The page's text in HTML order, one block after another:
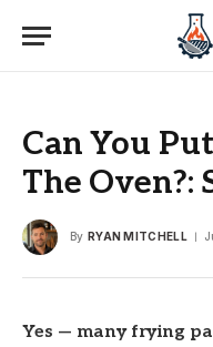
Can You
The Oven?:
By RYAN MITCHELL
Yes — many frying